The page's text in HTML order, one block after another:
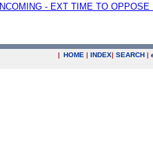
INCOMING - EXT TIME TO OPPOSE
| HOME | INDEX| SEARCH |